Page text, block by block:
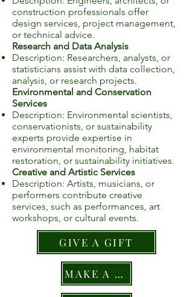
construction professionals offer
design services, project management,
or technical advice.
Research and Data Analysis
Description: Researchers, analysts, or
statisticians assist with data collection,
analysis, or research projects.
Environmental and Conservation
Services
Description: Environmental scientists,
conservationists, or sustainability
experts provide expertise in
environmental monitoring, habitat
restoration, or sustainability initiatives.
Creative and Artistic Services
Description: Artists, musicians, or
performers contribute creative
services, such as performances, art
workshops, or cultural events.
GIVE A GIFT
MAKE A PLEDGE